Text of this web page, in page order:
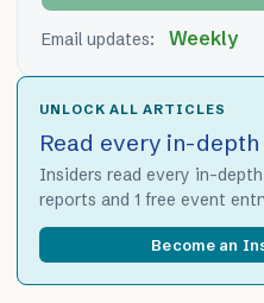
Email updates:
UNLOCK ALL ARTICLES
Read every in-
Insiders read every in-
reports and 1 free event
Become an